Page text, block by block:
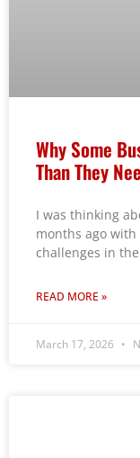
Why Some
Than They
I was thinking
months ago
challenges in
READ MORE »
March 17, 2026